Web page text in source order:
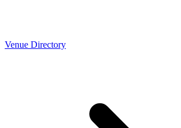
Venue Directory